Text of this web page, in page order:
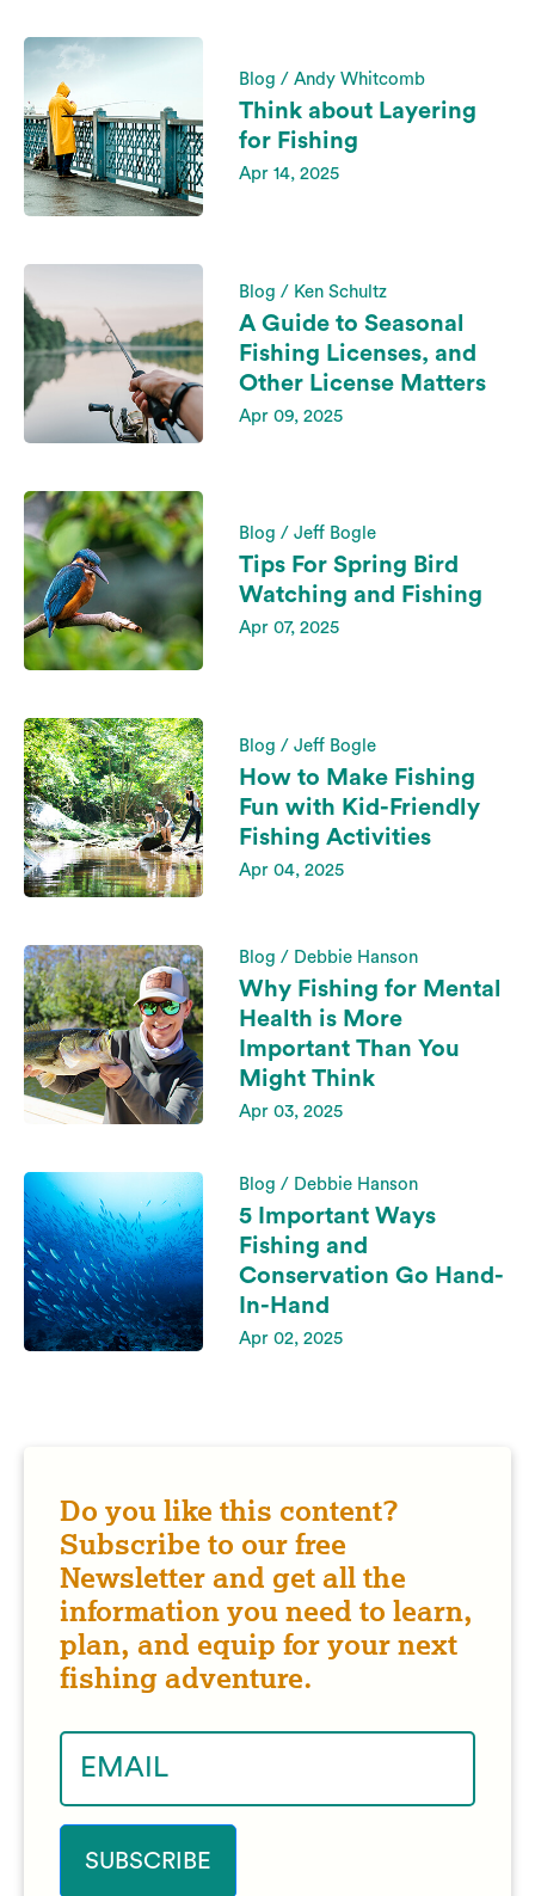
Blog / Andy Whitcomb
Think about Layering
for Fishing
Apr 14, 2025
Blog / Ken Schultz
A Guide to Seasonal
Fishing Licenses, and
Other License Matters
Apr 09, 2025
Blog / Jeff Bogle
Tips For Spring Bird
Watching and Fishing
Apr 07, 2025
Blog / Jeff Bogle
How to Make Fishing
Fun with Kid-Friendly
Fishing Activities
Apr 04, 2025
Blog / Debbie Hanson
Why Fishing for Mental
Health is More
Important Than You
Might Think
Apr 03, 2025
Blog / Debbie Hanson
5 Important Ways
Fishing and
Conservation Go Hand-
In-Hand
Apr 02, 2025
Do you like this content?
Subscribe to our free
Newsletter and get all the
information you need to learn,
plan, and equip for your next
fishing adventure.